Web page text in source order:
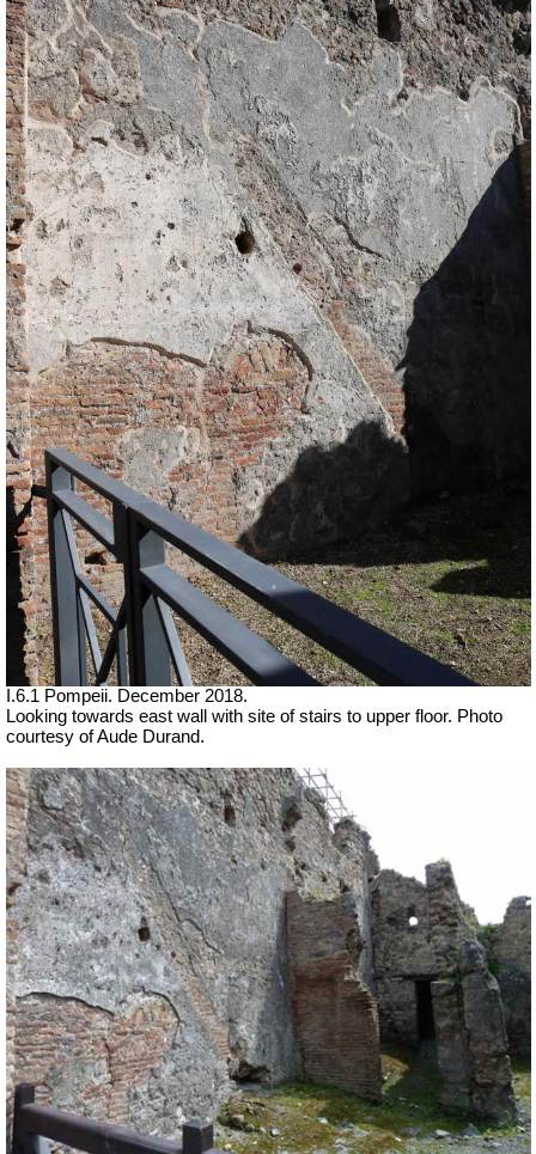
I.6.1 Pompeii. December 2018.
Looking towards east wall with site of stairs to upper floor. Photo
courtesy of Aude Durand.